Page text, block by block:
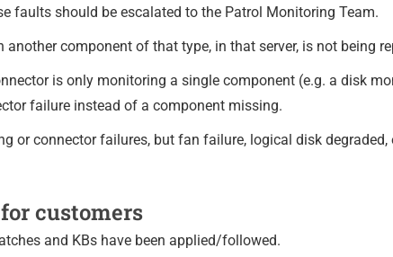
faults should be escalated to the Patrol Monitoring Team.
component of that type, in that server, is not being
is only monitoring a single component (e.g. a disk
failure instead of a component missing.
or connector failures, but fan failure, logical disk
customers
and KBs have been applied/followed.